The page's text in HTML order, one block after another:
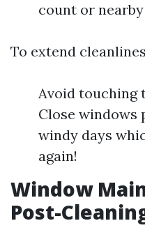
count or
To extend
Avoid touching
Close
windy days
again!
Window
Post-